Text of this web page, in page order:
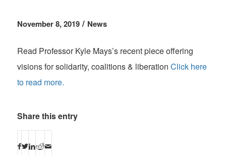
November 8, 2019 / News
Read Professor Kyle Mays’s recent piece offering
visions for solidarity, coalitions & liberation Click here
to read more.
Share this entry